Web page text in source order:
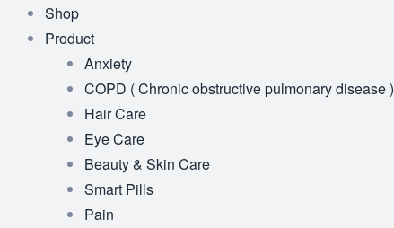
Shop
Product
Anxiety
COPD ( Chronic obstructive pulmonary disease )
Hair Care
Eye Care
Beauty & Skin Care
Smart Pills
Pain